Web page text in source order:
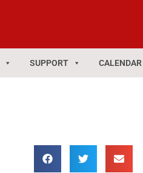
SUPPORT CALENDAR